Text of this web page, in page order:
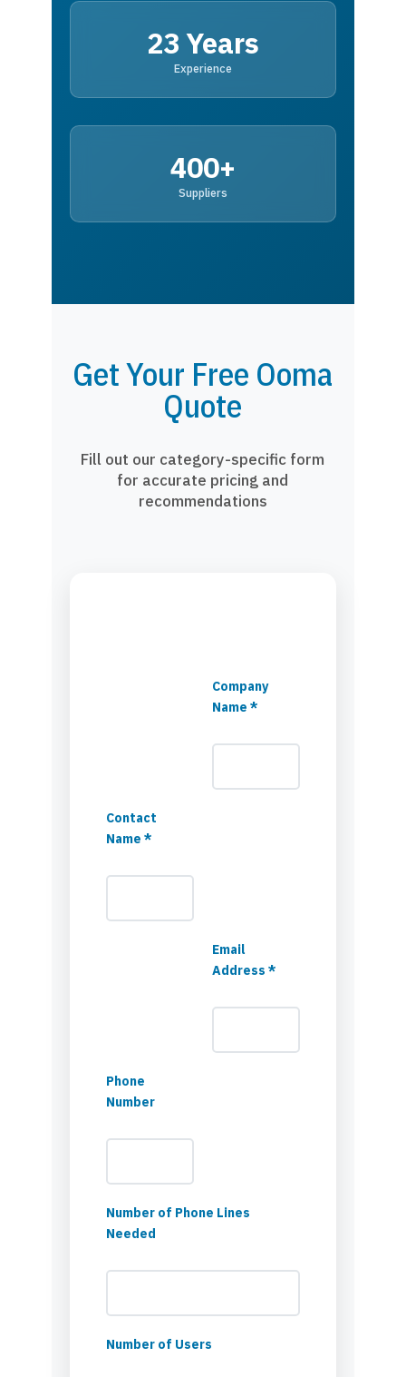
23 Years
Experience
400+
Suppliers
Get Your Free Ooma
Quote
Fill out our category-specific form
for accurate pricing and
recommendations
Company
Name *
Contact
Name *
Email
Address *
Phone
Number
Number of Phone Lines
Needed
Number of Users